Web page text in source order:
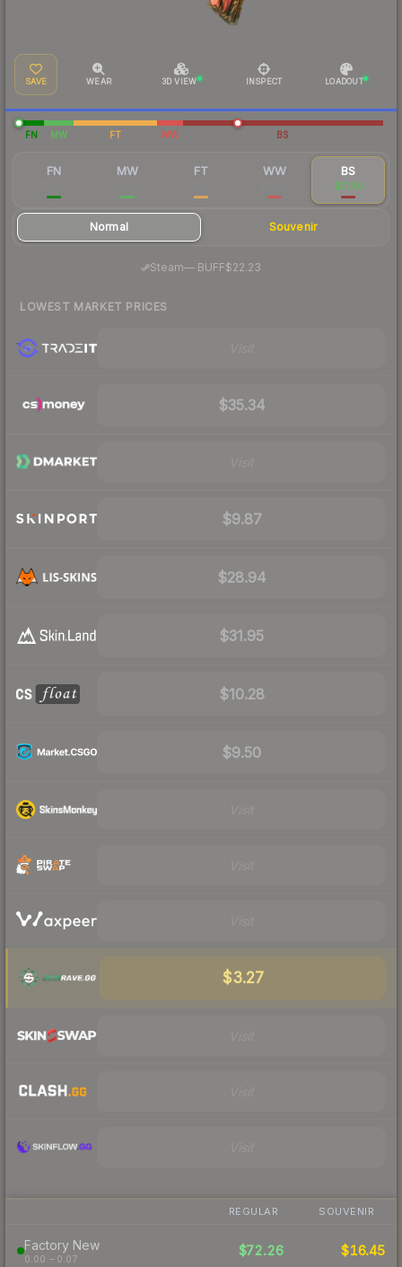
SAVE WEAR 3D VIEW INSPECT LOADOUT
FN MW FT WW BS
FN MW FT WW BS
$21.50
Normal Souvenir
Steam— BUFF$22.23
LOWEST MARKET PRICES
$35.34
$9.87
$28.94
$31.95
$10.28
$9.50
$3.27
REGULAR SOUVENIR
Factory New
0.00 – 0.07
$72.26 $16.45